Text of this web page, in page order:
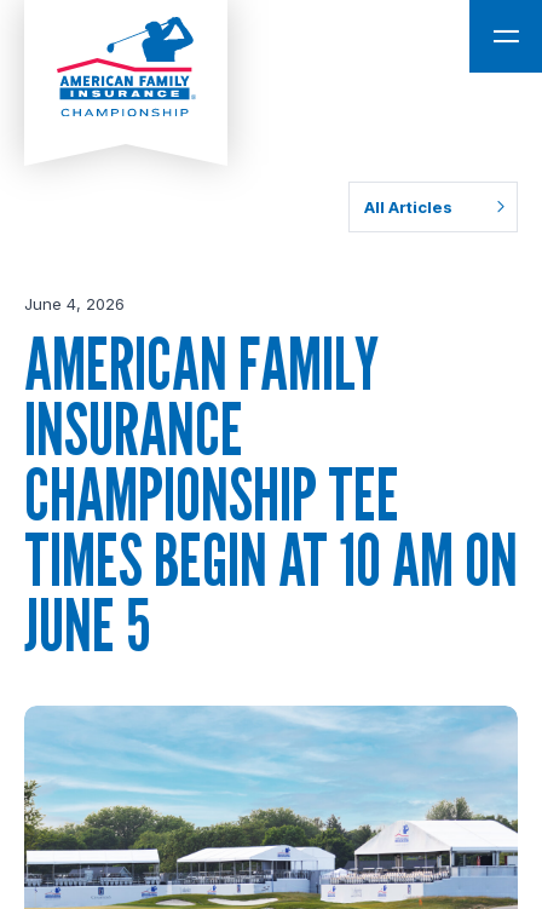
All Articles
June 4, 2026
AMERICAN FAMILY
INSURANCE
CHAMPIONSHIP TEE
TIMES BEGIN AT 10 AM ON
JUNE 5